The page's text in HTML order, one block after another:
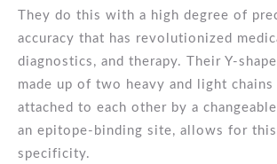
They do this with a high degree of
accuracy that has revolutionized
diagnostics, and therapy. Their Y-
made up of two heavy and light chains
attached to each other by a
an epitope-binding site, allows for
specificity.